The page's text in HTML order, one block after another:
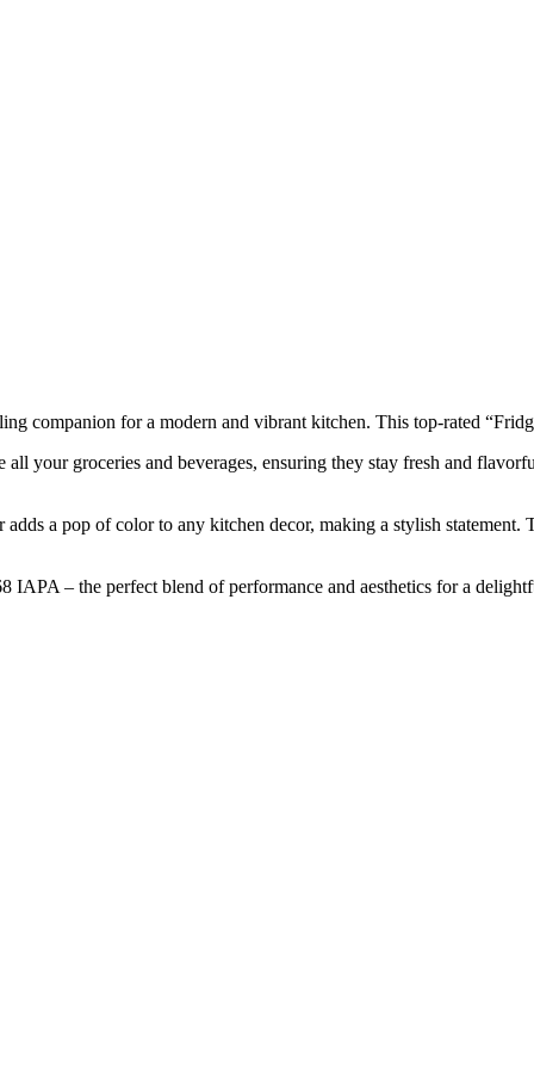
companion for a modern and vibrant kitchen. This top-rated
your groceries and beverages, ensuring they stay fresh and
a pop of color to any kitchen decor, making a stylish
– the perfect blend of performance and aesthetics for a